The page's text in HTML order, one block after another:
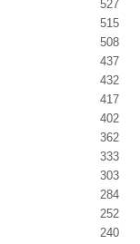
527
515
508
437
432
417
402
362
333
303
284
252
240